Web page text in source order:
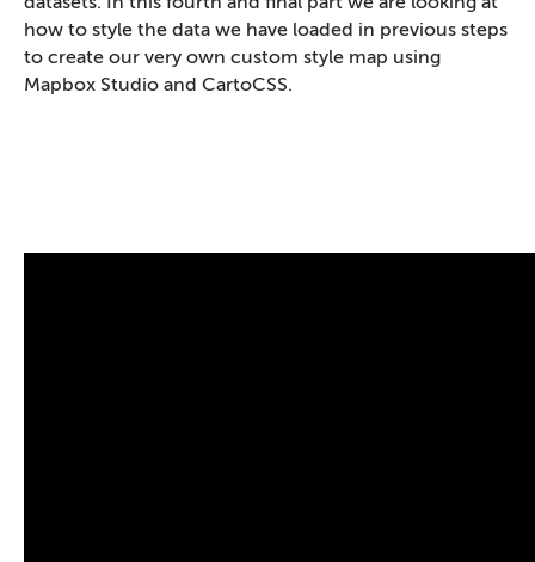
how to style the data we have loaded in previous steps
to create our very own custom style map using
Mapbox Studio and CartoCSS.